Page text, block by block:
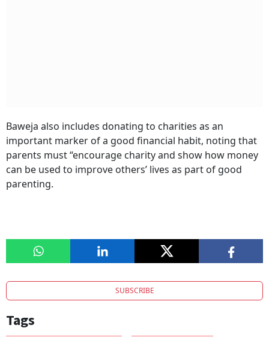
Baweja also includes donating to charities as an
important marker of a good financial habit, noting that
parents must “encourage charity and show how money
can be used to improve others’ lives as part of good
parenting.
SUBSCRIBE
Tags